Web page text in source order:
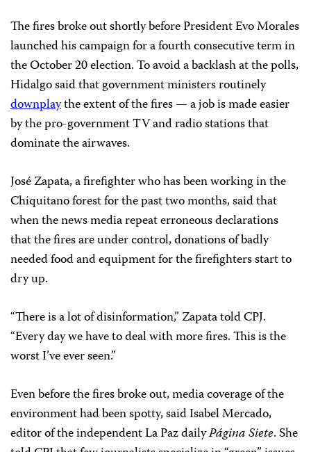
The fires broke out shortly before President Evo Morales
launched his campaign for a fourth consecutive term in
the October 20 election. To avoid a backlash at the polls,
Hidalgo said that government ministers routinely
downplaythe extent of the fires — a job is made easier
by the pro-government TV and radio stations that
dominate the airwaves.
José Zapata, a firefighter who has been working in the
Chiquitano forest for the past two months, said that
when the news media repeat erroneous declarations
that the fires are under control, donations of badly
needed food and equipment for the firefighters start to
dry up.
“There is a lot of disinformation,” Zapata told CPJ.
“Every day we have to deal with more fires. This is the
worst I’ve ever seen.”
Even before the fires broke out, media coverage of the
environment had been spotty, said Isabel Mercado,
editor of the independent La Paz dailyPágina Siete. She